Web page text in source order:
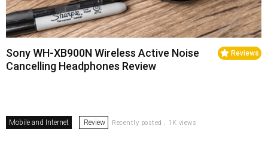
Reviews
Sony WH-XB900N Wireless Active Noise
Cancelling Headphones Review
Mobile and Internet Review Recently posted . 1K views